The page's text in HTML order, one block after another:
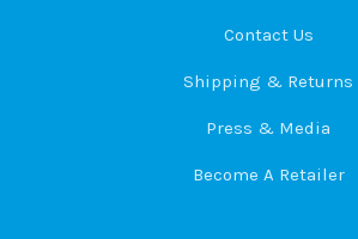
Contact Us
Shipping & Returns
Press & Media
Become A Retailer